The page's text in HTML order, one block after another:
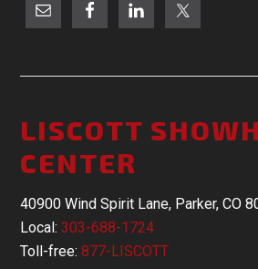
LISCOTT
CENTER
40900 Wind Spirit Lane, Parker, CO
Local:303-688-1724
Toll-free:877-LISCOTT